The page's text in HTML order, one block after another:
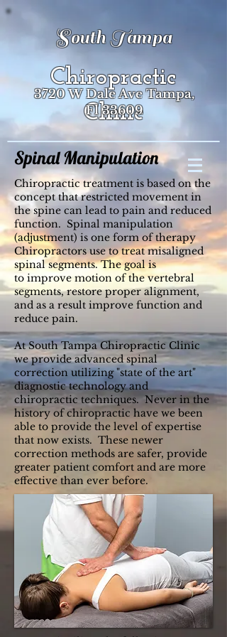
South Tampa
Chiropractic
Clinic
3720 W Dale Ave Tampa,
Fl 33609
Spinal Manipulation
Chiropractic treatment is based on the
concept that restricted movement in
the spine can lead to pain and reduced
function. Spinal manipulation
(adjustment) is one form of therapy
Chiropractors use to treat misaligned
spinal segments. The goal is
to improve motion of the vertebral
segments, restore proper alignment,
and as a result improve function and
reduce pain.
At South Tampa Chiropractic Clinic
we provide advanced spinal
correction utilizing "state of the art"
diagnostic technology and
chiropractic techniques. Never in the
history of chiropractic have we been
able to provide the level of expertise
that now exists. These newer
correction methods are safer, provide
greater patient comfort and are more
effective than ever before.